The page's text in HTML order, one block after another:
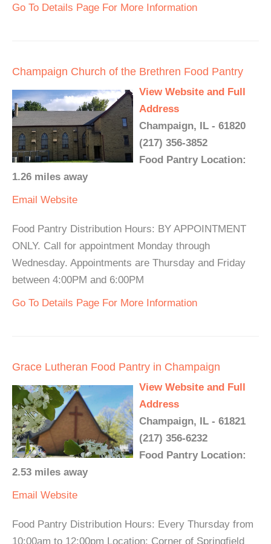
Go To Details Page For More Information
Champaign Church of the Brethren Food Pantry
View Website and Full
Address
Champaign, IL - 61820
(217) 356-3852
Food Pantry Location:
1.26 miles away
Email Website
Food Pantry Distribution Hours: BY APPOINTMENT
ONLY. Call for appointment Monday through
Wednesday. Appointments are Thursday and Friday
between 4:00PM and 6:00PM
Go To Details Page For More Information
Grace Lutheran Food Pantry in Champaign
View Website and Full
Address
Champaign, IL - 61821
(217) 356-6232
Food Pantry Location:
2.53 miles away
Email Website
Food Pantry Distribution Hours: Every Thursday from
10:00am to 12:00pm Location: Corner of Springfield